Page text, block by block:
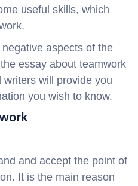
useful skills, which
aspects of the
essay about teamwork
will provide you
you wish to know.
and accept the point of
It is the main reason